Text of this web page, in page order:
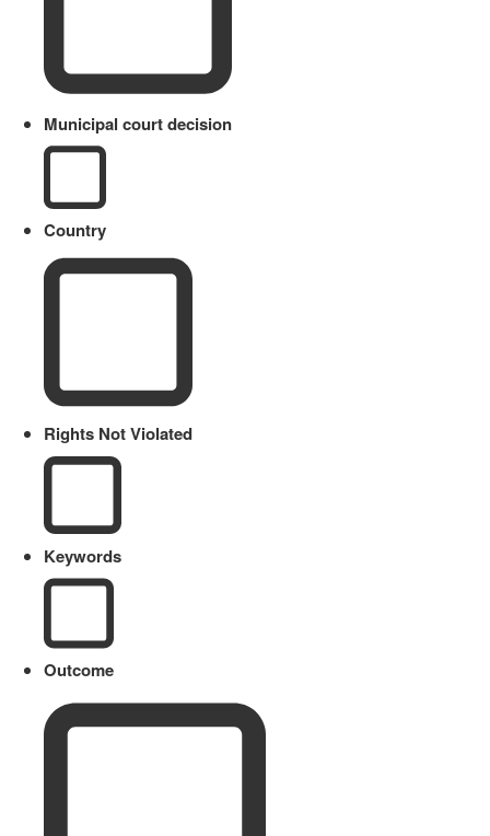
Municipal court decision
Country
Rights Not Violated
Keywords
Outcome